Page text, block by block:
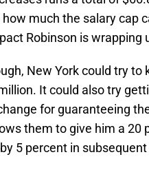
much the salary cap
Robinson is wrapping
New York could try to
It could also try
for guaranteeing
them to give him a 20
5 percent in